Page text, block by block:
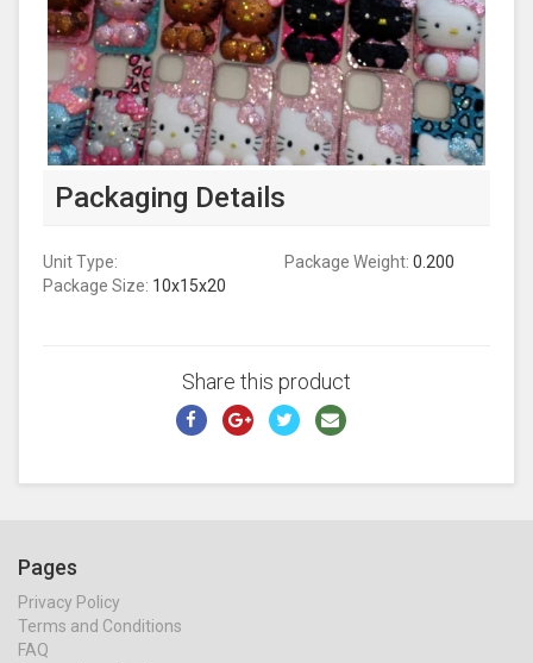
Packaging Details
Unit Type: Package Weight: 0.200
Package Size: 10x15x20
Share this product
Pages
Privacy Policy
Terms and Conditions
FAQ